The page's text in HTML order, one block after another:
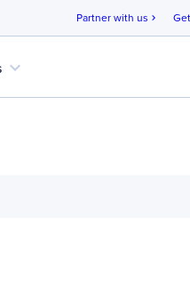
Partner with us chevron_right
expand_more